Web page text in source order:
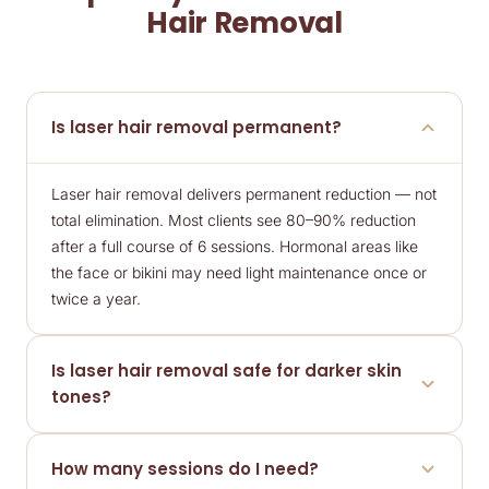
Hair Removal
Is laser hair removal permanent?
Laser hair removal delivers permanent reduction — not
total elimination. Most clients see 80–90% reduction
after a full course of 6 sessions. Hormonal areas like
the face or bikini may need light maintenance once or
twice a year.
Is laser hair removal safe for darker skin
tones?
Yes. The Soprano Ice diode laser suits a wide range of
How many sessions do I need?